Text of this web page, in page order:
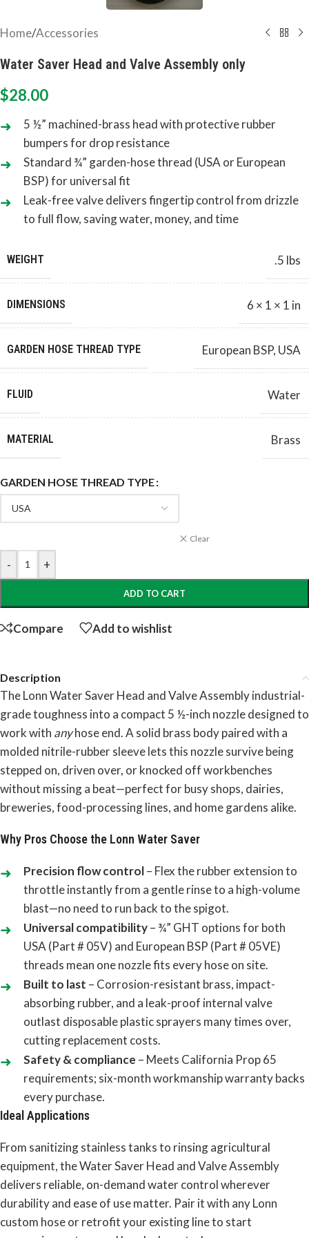
Home/Accessories
Water Saver Head and Valve Assembly only
$28.00
5 ½” machined-brass head with protective rubber
bumpers for drop resistance
Standard ¾” garden-hose thread (USA or European
BSP) for universal fit
Leak-free valve delivers fingertip control from drizzle
to full flow, saving water, money, and time
WEIGHT .5 lbs
DIMENSIONS 6 × 1 × 1 in
GARDEN HOSE THREAD TYPE European BSP, USA
FLUID Water
MATERIAL Brass
GARDEN HOSE THREAD TYPE
Clear
- +
ADD TO CART
Compare Add to wishlist
Description
The Lonn Water Saver Head and Valve Assembly industrial-
grade toughness into a compact 5 ½-inch nozzle designed to
work with anyhose end. A solid brass body paired with a
molded nitrile-rubber sleeve lets this nozzle survive being
stepped on, driven over, or knocked off workbenches
without missing a beat—perfect for busy shops, dairies,
breweries, food-processing lines, and home gardens alike.
Why Pros Choose the Lonn Water Saver
Precision flow control– Flex the rubber extension to
throttle instantly from a gentle rinse to a high-volume
blast—no need to run back to the spigot.
Universal compatibility– ¾” GHT options for both
USA (Part # 05V) and European BSP (Part # 05VE)
threads mean one nozzle fits every hose on site.
Built to last – Corrosion-resistant brass, impact-
absorbing rubber, and a leak-proof internal valve
outlast disposable plastic sprayers many times over,
cutting replacement costs.
Safety & compliance – Meets California Prop 65
requirements; six-month workmanship warranty backs
every purchase.
Ideal Applications
From sanitizing stainless tanks to rinsing agricultural
equipment, the Water Saver Head and Valve Assembly
delivers reliable, on-demand water control wherever
durability and ease of use matter. Pair it with any Lonn
custom hose or retrofit your existing line to start